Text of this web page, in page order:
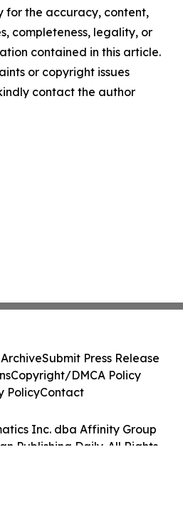
for the accuracy, content,
completeness, legality, or
contained in this article.
or copyright issues
contact the author
Inc. dba Affinity Group
Publishing Daily. All Rights
Submit Press Release
Copyright/DMCA Policy
PolicyContact